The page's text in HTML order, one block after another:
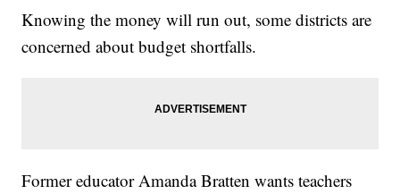
Knowing the money will run out, some districts are
concerned about budget shortfalls.
Former educator Amanda Bratten wants teachers